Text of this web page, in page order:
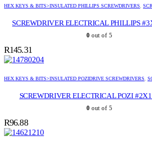
HEX KEYS & BITS>INSULATED PHILLIPS SCREWDRIVERS,
SCREWDRIVER ELECTRICAL PHILLIPS
0 out of 5
R145.31
HEX KEYS & BITS>INSULATED POZIDRIVE SCREWDRIVERS,
SCREWDRIVER ELECTRICAL POZI
0 out of 5
R96.88